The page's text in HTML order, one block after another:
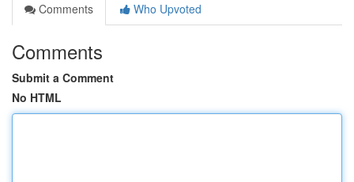
Comments
Who Upvoted
Comments
Submit a Comment
No HTML